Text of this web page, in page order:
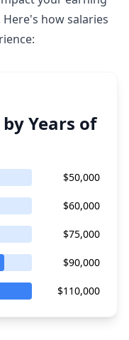
how salaries
Years of
$50,000
$60,000
$75,000
$90,000
$110,000